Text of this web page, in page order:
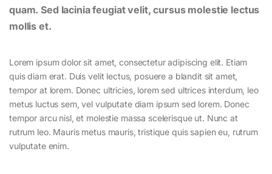
quam. Sed lacinia feugiat velit, cursus molestie lectus
mollis et.
Lorem ipsum dolor sit amet, consectetur adipiscing elit. Etiam
quis diam erat. Duis velit lectus, posuere a blandit sit amet,
tempor at lorem. Donec ultricies, lorem sed ultrices interdum, leo
metus luctus sem, vel vulputate diam ipsum sed lorem. Donec
tempor arcu nisl, et molestie massa scelerisque ut. Nunc at
rutrum leo. Mauris metus mauris, tristique quis sapien eu, rutrum
vulputate enim.